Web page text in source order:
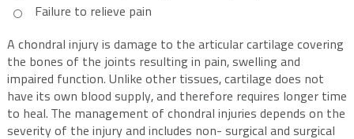
Failure to relieve pain
A chondral injury is damage to the articular cartilage covering
the bones of the joints resulting in pain, swelling and
impaired function. Unlike other tissues, cartilage does not
have its own blood supply, and therefore requires longer time
to heal. The management of chondral injuries depends on the
severity of the injury and includes non- surgical and surgical